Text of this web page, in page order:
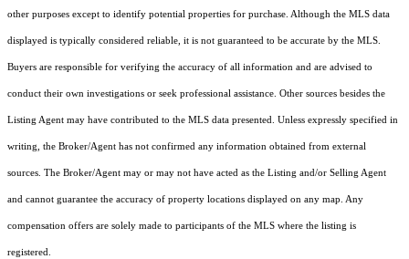
other purposes except to identify potential properties for purchase. Although the MLS data
displayed is typically considered reliable, it is not guaranteed to be accurate by the MLS.
Buyers are responsible for verifying the accuracy of all information and are advised to
conduct their own investigations or seek professional assistance. Other sources besides the
Listing Agent may have contributed to the MLS data presented. Unless expressly specified in
writing, the Broker/Agent has not confirmed any information obtained from external
sources. The Broker/Agent may or may not have acted as the Listing and/or Selling Agent
and cannot guarantee the accuracy of property locations displayed on any map. Any
compensation offers are solely made to participants of the MLS where the listing is
registered.